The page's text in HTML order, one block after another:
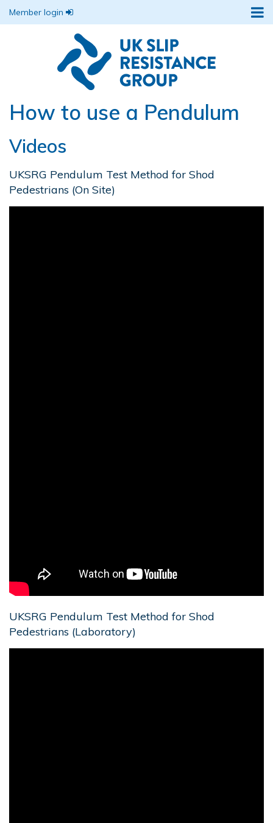
Member login
How to use a Pendulum
Videos
UKSRG Pendulum Test Method for Shod
Pedestrians (On Site)
UKSRG Pendulum Test Method for Shod
Pedestrians (Laboratory)